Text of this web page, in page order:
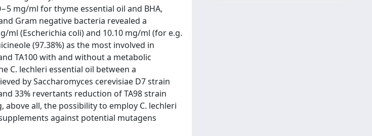
mg/ml for thyme essential oil and BHA,
Gram negative bacteria revealed a
(Escherichia coli) and 10.10 mg/ml (for e.g.
(97.38%) as the most involved in
TA100 with and without a metabolic
C. lechleri essential oil between a
by Saccharomyces cerevisiae D7 strain
33% revertants reduction of TA98 strain
all, the possibility to employ C. lechleri
against potential mutagens